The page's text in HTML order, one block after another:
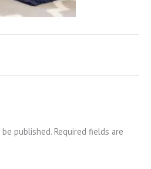
published. Required fields are